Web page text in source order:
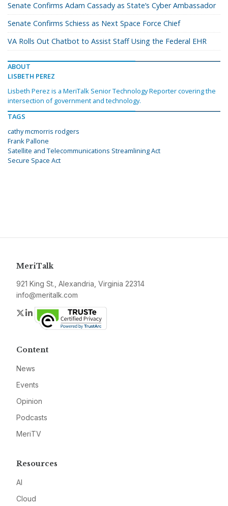
Senate Confirms Adam Cassady as State’s Cyber Ambassador
Senate Confirms Schiess as Next Space Force Chief
VA Rolls Out Chatbot to Assist Staff Using the Federal EHR
ABOUT
LISBETH PEREZ
Lisbeth Perez is a MeriTalk Senior Technology Reporter covering the
intersection of government and technology.
TAGS
cathy mcmorris rodgers
Frank Pallone
Satellite and Telecommunications Streamlining Act
Secure Space Act
MeriTalk
921 King St., Alexandria, Virginia 22314
info@meritalk.com
Twitter
LinkedIn
Content
News
Events
Opinion
Podcasts
MeriTV
Resources
AI
Cloud